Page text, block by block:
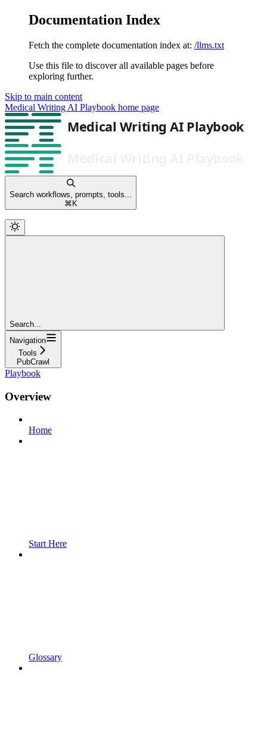
Documentation Index
Fetch the complete documentation index at: /llms.txt
Use this file to discover all available pages before
exploring further.
Skip to main content
Medical Writing AI Playbook home page
Search workflows, prompts, tools...
⌘ K
Search...
Navigation
Tools
PubCrawl
Playbook
Overview
Home
Start Here
Glossary